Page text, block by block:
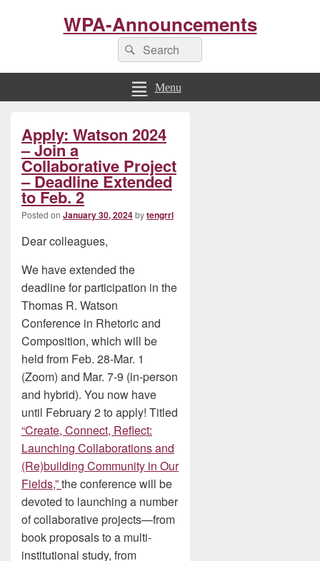
WPA-Announcements
Search
for:
Search
Menu
Apply: Watson 2024
– Join a
Collaborative Project
– Deadline Extended
to Feb. 2
Posted on January 30, 2024bytengrrl
Dear colleagues,
We have extended the
deadline for participation in the
Thomas R. Watson
Conference in Rhetoric and
Composition, which will be
held from Feb. 28-Mar. 1
(Zoom) and Mar. 7-9 (in-person
and hybrid). You now have
until February 2 to apply! Titled
“Create, Connect, Reflect:
Launching Collaborations and
(Re)building Community in Our
Fields,”the conference will be
devoted to launching a number
of collaborative projects—from
book proposals to a multi-
institutional study, from
Sidebar
Widget
Area